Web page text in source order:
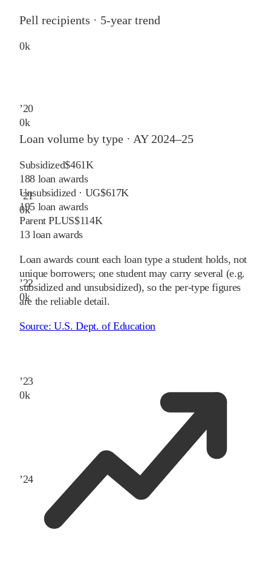
Pell recipients · 5-year trend
0k
’20
0k
’21
0k
’22
0k
’23
0k
’24
Loan volume by type · AY 2024–25
Subsidized$461K
188loan awards
Unsubsidized · UG$617K
195loan awards
Parent PLUS$114K
13loan awards
Loan awards count each loan type a student holds, not
unique borrowers; one student may carry several (e.g.
subsidized and unsubsidized), so the per-type figures
are the reliable detail.
Source:U.S. Dept. of Education